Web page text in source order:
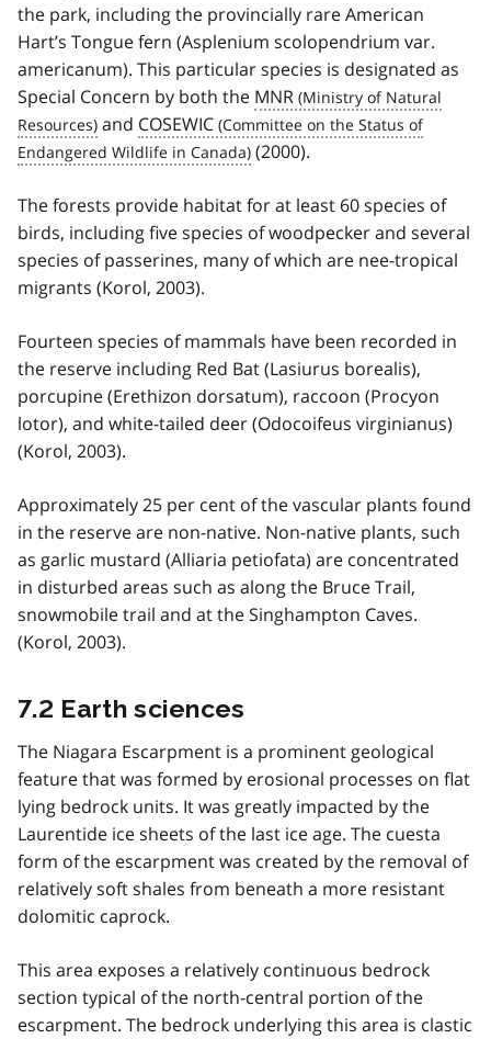
the park, including the provincially rare American
Hart’s Tongue fern (Asplenium scolopendrium var.
americanum). This particular species is designated as
Special Concern by both the MNR
and COSEWIC
(2000).
The forests provide habitat for at least 60 species of
birds, including five species of woodpecker and several
species of passerines, many of which are nee-tropical
migrants (Korol, 2003).
Fourteen species of mammals have been recorded in
the reserve including Red Bat (Lasiurus borealis),
porcupine (Erethizon dorsatum), raccoon (Procyon
lotor), and white-tailed deer (Odocoifeus virginianus)
(Korol, 2003).
Approximately 25 per cent of the vascular plants found
in the reserve are non-native. Non-native plants, such
as garlic mustard (Alliaria petiofata) are concentrated
in disturbed areas such as along the Bruce Trail,
snowmobile trail and at the Singhampton Caves.
(Korol, 2003).
7.2 Earth sciences
The Niagara Escarpment is a prominent geological
feature that was formed by erosional processes on flat
lying bedrock units. It was greatly impacted by the
Laurentide ice sheets of the last ice age. The cuesta
form of the escarpment was created by the removal of
relatively soft shales from beneath a more resistant
dolomitic caprock.
This area exposes a relatively continuous bedrock
section typical of the north-central portion of the
escarpment. The bedrock underlying this area is clastic